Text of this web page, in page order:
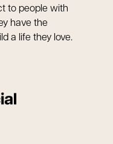
to people with
have the
a life they love.